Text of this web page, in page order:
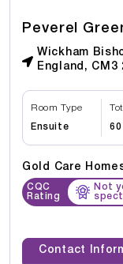
Peverel
Wickham
England, CM3
Room Type
Ensuite 60
Gold Care
CQC
Rating
Not
Contact